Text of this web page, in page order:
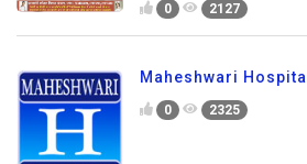
0 2127
Maheshwari Hospital
0 2325